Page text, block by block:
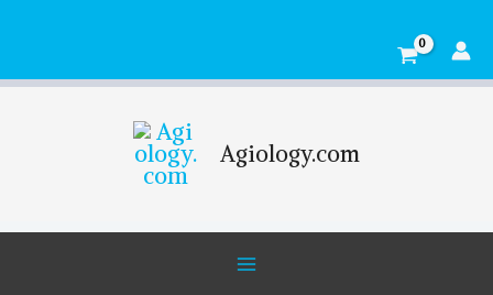
Agiology.com
Menu